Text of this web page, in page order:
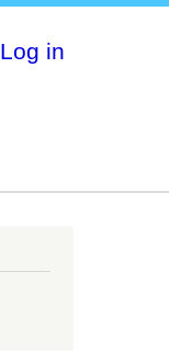
Log in